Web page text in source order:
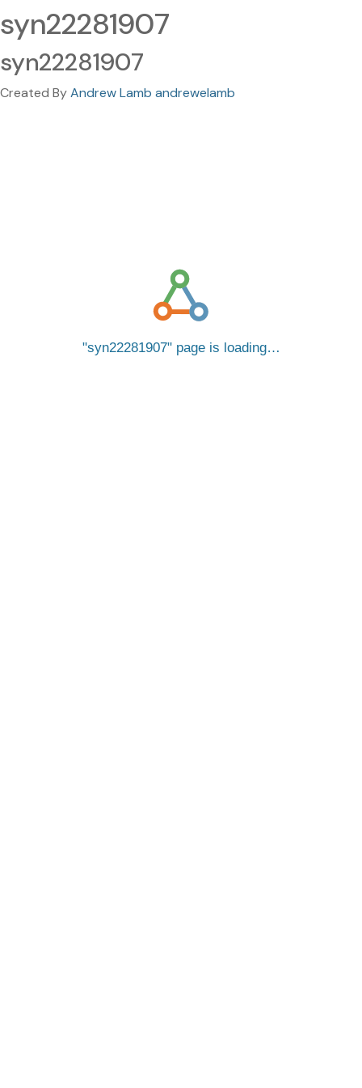
syn22281907
syn22281907
Created ByAndrew Lamb andrewelamb
syn22281907 page is loading…